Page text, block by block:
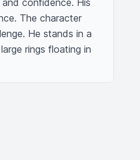
confidence. His
The character
He stands in a
rings floating in